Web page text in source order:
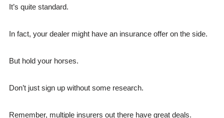
It’s quite standard.
In fact, your dealer might have an insurance offer on the side.
But hold your horses.
Don’t just sign up without some research.
Remember, multiple insurers out there have great deals.